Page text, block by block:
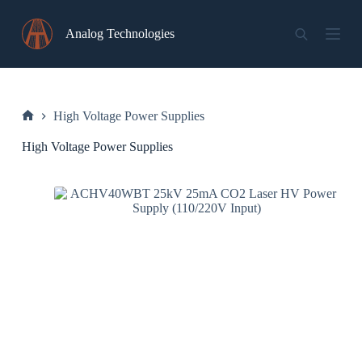
content
Analog Technologies
High Voltage Power Supplies
High Voltage Power Supplies